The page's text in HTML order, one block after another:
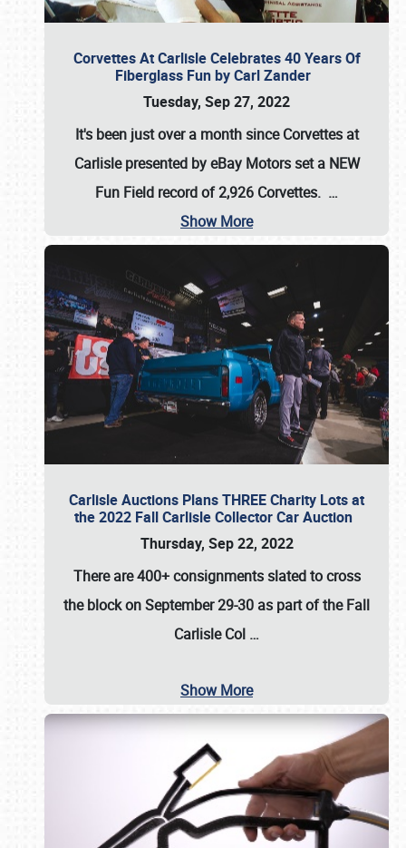
Corvettes At Carlisle Celebrates 40 Years Of
Fiberglass Fun by Carl Zander
Tuesday, Sep 27, 2022
It's been just over a month since Corvettes at
Carlisle presented by eBay Motors set a NEW
Fun Field record of 2,926 Corvettes. …
Show More
Carlisle Auctions Plans THREE Charity Lots at
the 2022 Fall Carlisle Collector Car Auction
Thursday, Sep 22, 2022
There are400+ consignmentsslated to cross
the block onSeptember 29-30 as part of theFall
Carlisle Col …
Show More